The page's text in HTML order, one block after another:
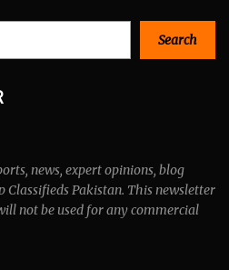
Search
news, expert opinions, blog
Classifieds Pakistan. This newsletter
not be used for any commercial